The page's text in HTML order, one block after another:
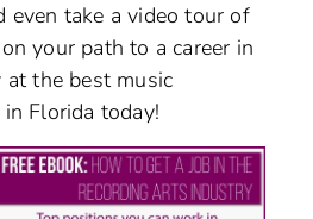
even take a video tour of
your path to a career in
the best music
Florida today!